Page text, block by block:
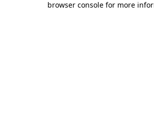
browser console for more